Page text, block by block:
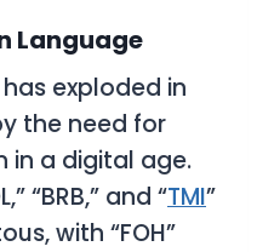
Language
exploded in
the need for
in a digital age.
“BRB,” and “TMI”
with “FOH”